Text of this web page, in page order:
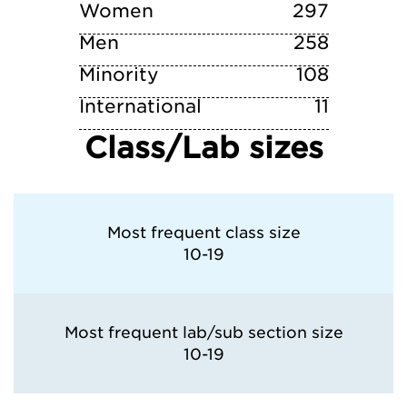
Syracuse University
Women
297
Men
258
Minority
108
International
11
Class/Lab sizes
Most frequent class size
10-19
Most frequent lab/sub section size
10-19